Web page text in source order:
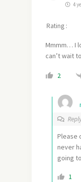
4
Rating :
Mmmm… I
can’t wait
2
Please
never
going
1